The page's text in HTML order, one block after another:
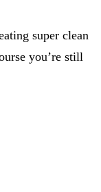
super clean
you’re still